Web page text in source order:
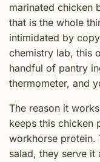
marinated chicken
that is the whole
intimidated by
chemistry lab, this
handful of pantry
thermometer, and
The reason it
keeps this chicken
workhorse protein.
salad, they serve